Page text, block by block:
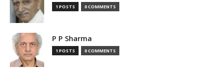
1 POSTS 0 COMMENTS
P P Sharma
1 POSTS 0 COMMENTS